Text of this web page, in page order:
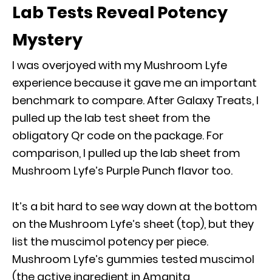
Lab Tests Reveal Potency
Mystery
I was overjoyed with my Mushroom Lyfe
experience because it gave me an important
benchmark to compare. After Galaxy Treats, I
pulled up the lab test sheet from the
obligatory Qr code on the package. For
comparison, I pulled up the lab sheet from
Mushroom Lyfe’s Purple Punch flavor too.
It’s a bit hard to see way down at the bottom
on the Mushroom Lyfe’s sheet (top), but they
list the muscimol potency per piece.
Mushroom Lyfe’s gummies tested muscimol
(the active ingredient in Amanita